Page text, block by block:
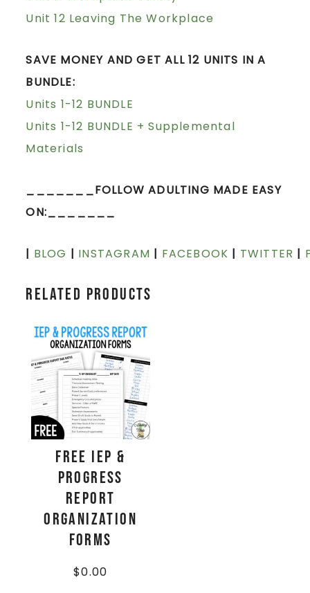
Unit 12 Leaving The Workplace
SAVE MONEY AND GET ALL 12 UNITS IN A
BUNDLE:
Units 1-12 BUNDLE
Units 1-12 BUNDLE + Supplemental
Materials
_______FOLLOW ADULTING MADE EASY
ON:_______
| BLOG | INSTAGRAM | FACEBOOK | TWITTER |
Related products
FREE IEP &
Progress
Report
Organization
Forms
$0.00